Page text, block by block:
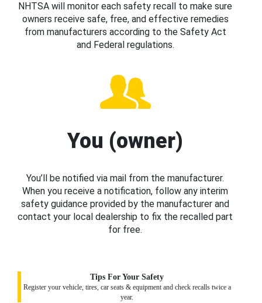
NHTSA will monitor each safety recall to make sure
owners receive safe, free, and effective remedies
from manufacturers according to the Safety Act
and Federal regulations.
You (owner)
You’ll be notified via mail from the manufacturer.
When you receive a notification, follow any interim
safety guidance provided by the manufacturer and
contact your local dealership to fix the recalled part
for free.
Tips For Your Safety
Register your vehicle, tires, car seats & equipment and check recalls twice a
year.